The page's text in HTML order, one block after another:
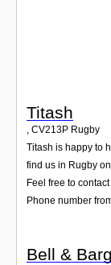
Titash
, CV213P Rugby
Titash is happy to
find us in Rugby
Feel free to
Phone number
Bell &